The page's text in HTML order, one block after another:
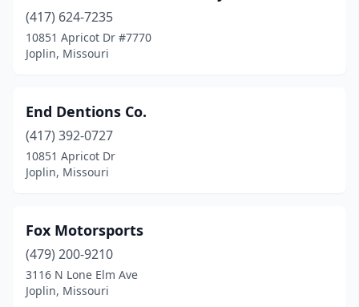
(417) 624-7235
10851 Apricot Dr #7770
Joplin, Missouri
End Dentions Co.
(417) 392-0727
10851 Apricot Dr
Joplin, Missouri
Fox Motorsports
(479) 200-9210
3116 N Lone Elm Ave
Joplin, Missouri